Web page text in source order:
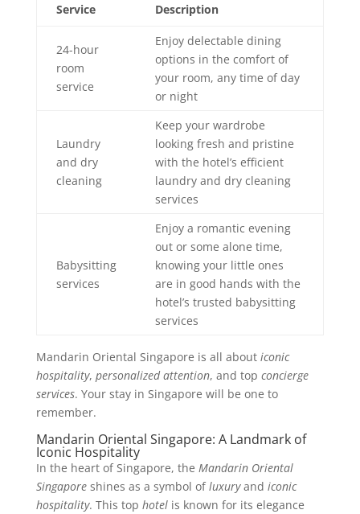
Service Description
24-hour
room
service
Enjoy delectable dining
options in the comfort of
your room, any time of day
or night
Laundry
and dry
cleaning
Keep your wardrobe
looking fresh and pristine
with the hotel’s efficient
laundry and dry cleaning
services
Babysitting
services
Enjoy a romantic evening
out or some alone time,
knowing your little ones
are in good hands with the
hotel’s trusted babysitting
services
Mandarin Oriental Singapore is all about iconic
hospitality, personalized attention, and top concierge
services. Your stay in Singapore will be one to
remember.
Mandarin Oriental Singapore: A Landmark of
Iconic Hospitality
In the heart of Singapore, the Mandarin Oriental
Singaporeshines as a symbol ofluxuryand iconic
hospitality. This top hotelis known for its elegance